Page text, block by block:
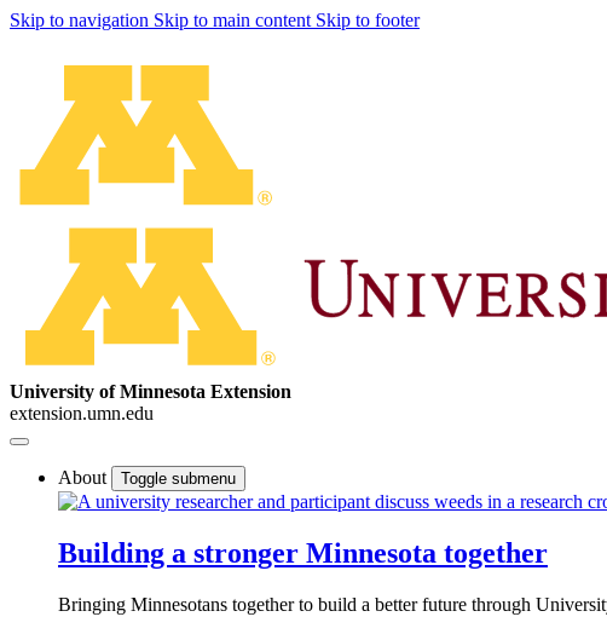
Skip to navigation Skip to main content Skip to footer
University of Minnesota Extension
extension.umn.edu
About Toggle submenu
Building a stronger Minnesota together
Bringing Minnesotans together to build a better future through